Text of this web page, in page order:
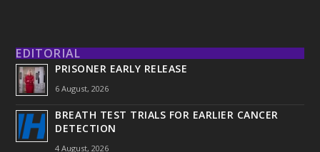
EDITORIAL
PRISONER EARLY RELEASE
6 August, 2026
BREATH TEST TRIALS FOR EARLIER CANCER
DETECTION
4 August, 2026